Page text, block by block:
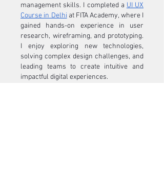
management skills. I completed a UI UX
Course in Delhi at FITA Academy, where I
gained hands-on experience in user
research, wireframing, and prototyping.
I enjoy exploring new technologies,
solving complex design challenges, and
leading teams to create intuitive and
impactful digital experiences.